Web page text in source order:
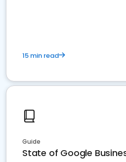
15 min read
Guide
State of Google